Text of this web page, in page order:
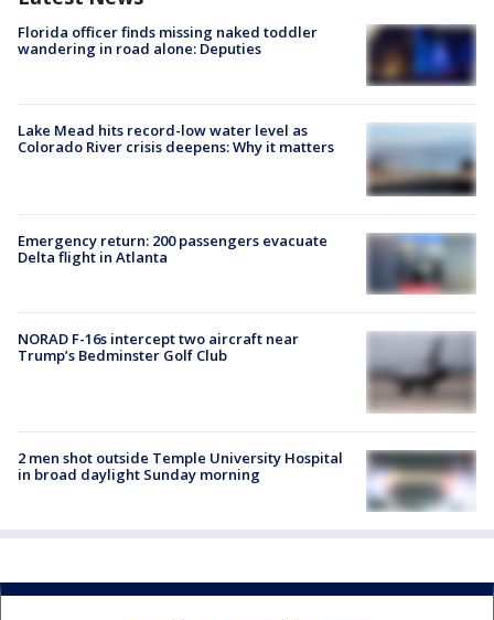
Florida officer finds missing naked toddler
wandering in road alone: Deputies
Lake Mead hits record-low water level as
Colorado River crisis deepens: Why it matters
Emergency return: 200 passengers evacuate
Delta flight in Atlanta
NORAD F-16s intercept two aircraft near
Trump’s Bedminster Golf Club
2 men shot outside Temple University Hospital
in broad daylight Sunday morning